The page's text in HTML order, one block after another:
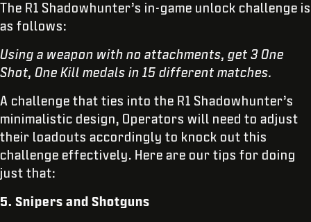
The R1 Shadowhunter’s in-game unlock challenge is
as follows:
Using a weapon with no attachments, get 3 One
Shot, One Kill medals in 15 different matches.
A challenge that ties into the R1 Shadowhunter’s
minimalistic design, Operators will need to adjust
their loadouts accordingly to knock out this
challenge effectively. Here are our tips for doing
just that:
5. Snipers and Shotguns